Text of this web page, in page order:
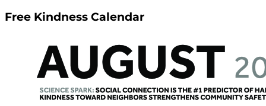
Free Kindness Calendar